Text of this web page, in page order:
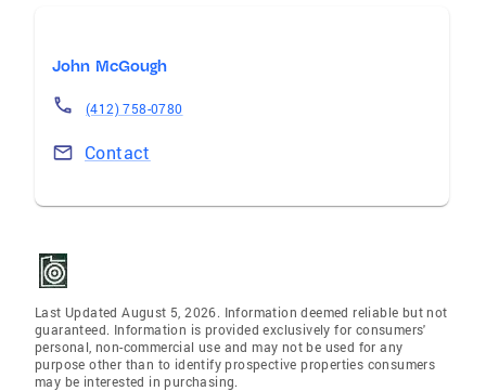
John McGough
(412) 758-0780
Contact
Last Updated August 5, 2026. Information deemed reliable but not
guaranteed. Information is provided exclusively for consumers'
personal, non-commercial use and may not be used for any
purpose other than to identify prospective properties consumers
may be interested in purchasing.